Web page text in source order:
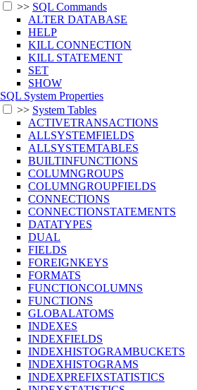
>> SQL Commands
ALTER DATABASE
HELP
KILL CONNECTION
KILL STATEMENT
SET
SHOW
SQL System Properties
>> System Tables
ACTIVETRANSACTIONS
ALLSYSTEMFIELDS
ALLSYSTEMTABLES
BUILTINFUNCTIONS
COLUMNGROUPS
COLUMNGROUPFIELDS
CONNECTIONS
CONNECTIONSTATEMENTS
DATATYPES
DUAL
FIELDS
FOREIGNKEYS
FORMATS
FUNCTIONCOLUMNS
FUNCTIONS
GLOBALATOMS
INDEXES
INDEXFIELDS
INDEXHISTOGRAMBUCKETS
INDEXHISTOGRAMS
INDEXPREFIXSTATISTICS